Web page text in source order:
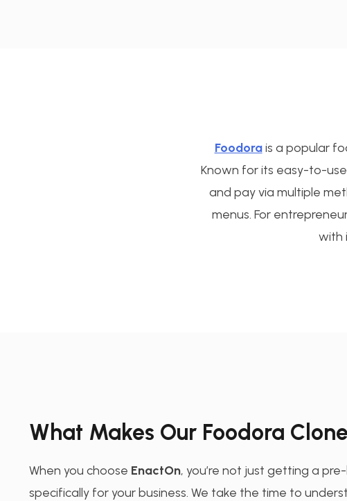
Foodorais a popular
Known for its easy-to-
and pay via multiple
menus. For
with
What Makes Our Foodora
When you choose EnactOn, you’re not just getting a
specifically for your business. We take the time to